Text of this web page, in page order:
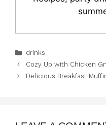
Categories
drinks
Cozy Up with Chicken
Delicious Breakfast